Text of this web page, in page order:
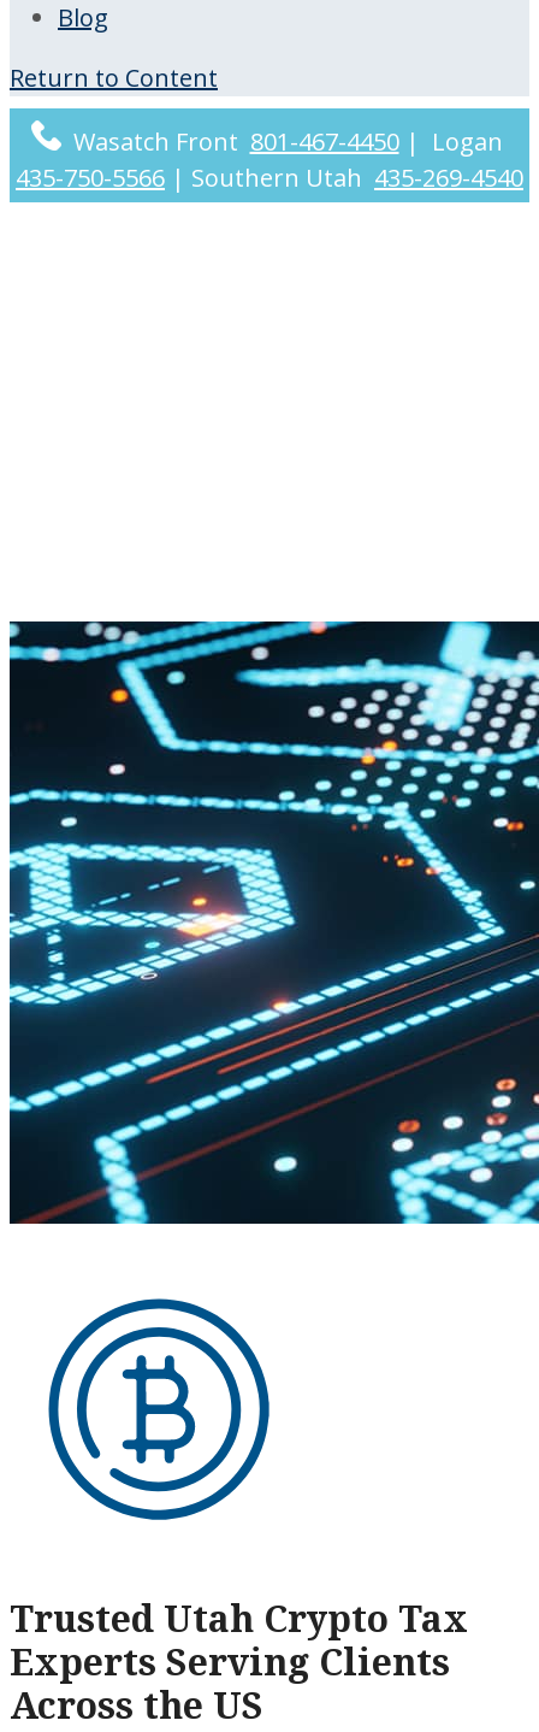
Blog
Return to Content
Wasatch Front 801-467-4450 |
Logan
435-750-5566 | Southern Utah 435-269-4540
Trusted Utah Crypto Tax
Experts Serving Clients
Across the US